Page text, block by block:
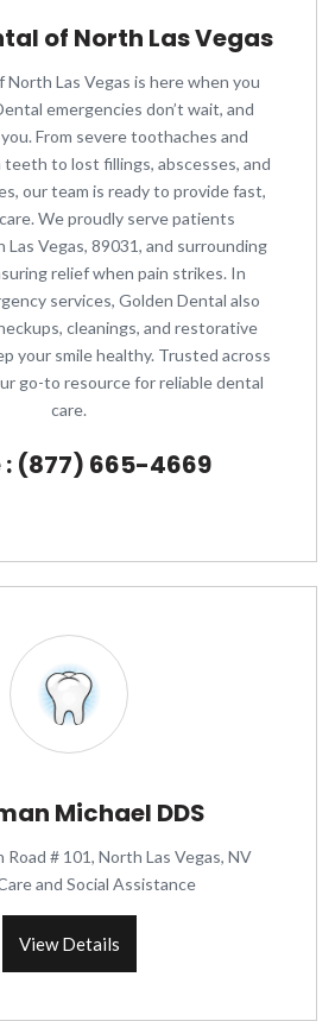
of North Las Vegas
North Las Vegas is here when you
emergencies don’t wait, and
From severe toothaches and
to lost fillings, abscesses, and
our team is ready to provide fast,
We proudly serve patients
Vegas, 89031, and surrounding
relief when pain strikes. In
services, Golden Dental also
cleanings, and restorative
your smile healthy. Trusted across
go-to resource for reliable dental
care.
: (877) 665-4669
Michael DDS
# 101, North Las Vegas, NV
and Social Assistance
View Details